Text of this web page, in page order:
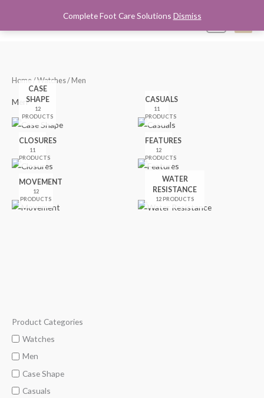
Complete Foot Care Solutions Dismiss
Product Categories
Watches
Men
Case Shape
Casuals
Home /Watches/ Men
Men
CASE
SHAPE
12
PRODUCTS
CASUALS
11
PRODUCTS
CLOSURES
11
PRODUCTS
FEATURES
12
PRODUCTS
MOVEMENT
12
PRODUCTS
WATER
RESISTANCE
12 PRODUCTS